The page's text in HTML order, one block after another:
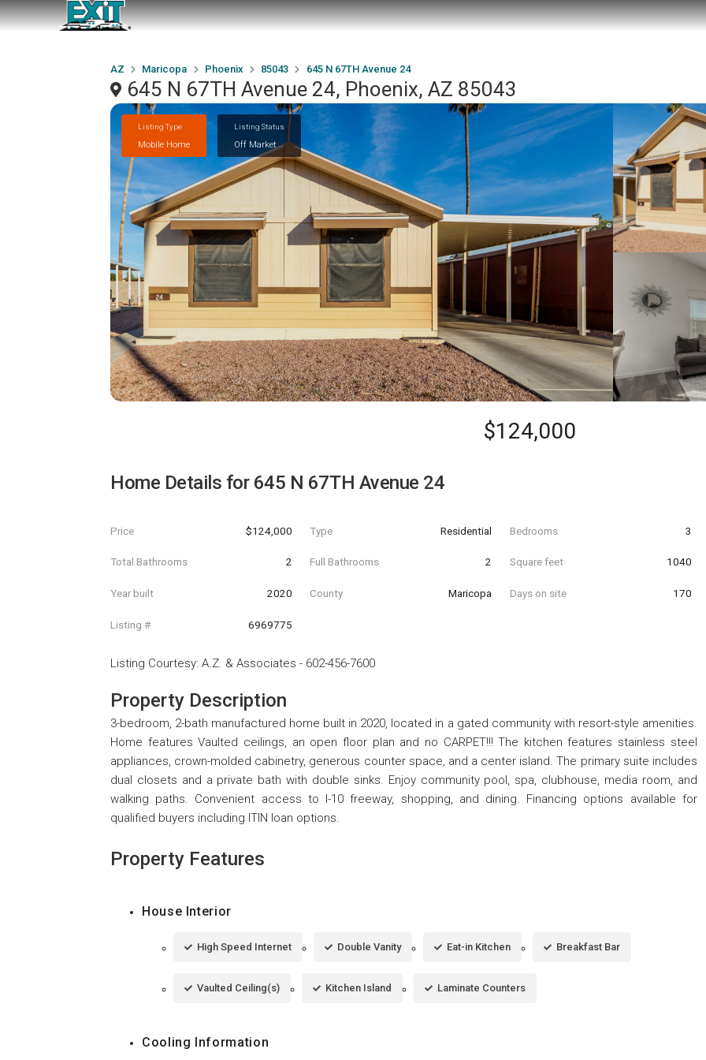
AZ Maricopa Phoenix 85043 645 N 67TH Avenue 24
645 N 67TH Avenue 24, Phoenix, AZ 85043
Listing Type
Mobile Home
Listing Status
Off Market
$124,000
Home Details for 645 N 67TH Avenue 24
Price $124,000 Type Residential Bedrooms 3
Total Bathrooms 2 Full Bathrooms 2 Square feet 1040
Year built 2020 County Maricopa Days on site 170
Listing # 6969775
Listing Courtesy: A.Z. & Associates - 602-456-7600
Property Description
3-bedroom, 2-bath manufactured home built in 2020, located in a gated community with resort-style amenities.
Home features Vaulted ceilings, an open floor plan and no CARPET!!! The kitchen features stainless steel
appliances, crown-molded cabinetry, generous counter space, and a center island. The primary suite includes
dual closets and a private bath with double sinks. Enjoy community pool, spa, clubhouse, media room, and
walking paths. Convenient access to I-10 freeway, shopping, and dining. Financing options available for
qualified buyers including ITIN loan options.
Property Features
House Interior
High Speed Internet Double Vanity Eat-in Kitchen Breakfast Bar
Vaulted Ceiling(s) Kitchen Island Laminate Counters
Cooling Information